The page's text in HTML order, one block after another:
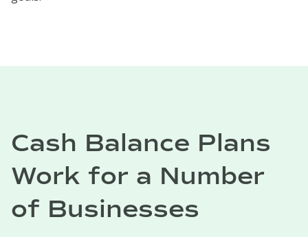
Cash Balance Plans
Work for a Number
of Businesses